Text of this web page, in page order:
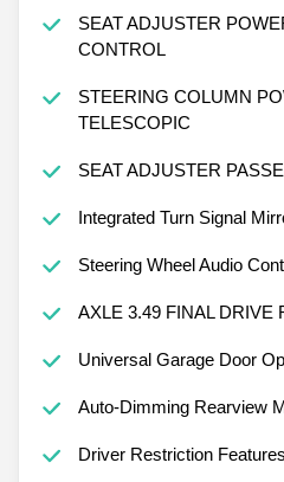
SEAT ADJUSTER
CONTROL
STEERING COLUMN
TELESCOPIC
SEAT ADJUSTER
Integrated Turn Signal
Steering Wheel Audio
AXLE 3.49 FINAL DRIVE
Universal Garage Door
Auto-Dimming Rearview
Driver Restriction Features